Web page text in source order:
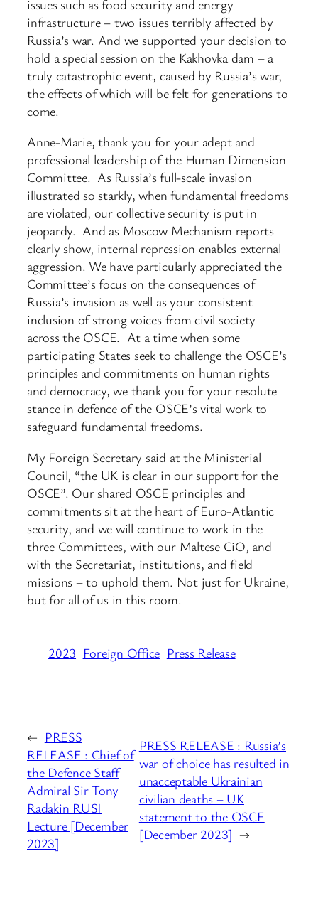
issues such as food security and energy
infrastructure – two issues terribly affected by
Russia’s war. And we supported your decision to
hold a special session on the Kakhovka dam – a
truly catastrophic event, caused by Russia’s war,
the effects of which will be felt for generations to
come.
Anne-Marie, thank you for your adept and
professional leadership of the Human Dimension
Committee. As Russia’s full-scale invasion
illustrated so starkly, when fundamental freedoms
are violated, our collective security is put in
jeopardy. And as Moscow Mechanism reports
clearly show, internal repression enables external
aggression. We have particularly appreciated the
Committee’s focus on the consequences of
Russia’s invasion as well as your consistent
inclusion of strong voices from civil society
across the OSCE. At a time when some
participating States seek to challenge the OSCE’s
principles and commitments on human rights
and democracy, we thank you for your resolute
stance in defence of the OSCE’s vital work to
safeguard fundamental freedoms.
My Foreign Secretary said at the Ministerial
Council, “the UK is clear in our support for the
OSCE”. Our shared OSCE principles and
commitments sit at the heart of Euro-Atlantic
security, and we will continue to work in the
three Committees, with our Maltese CiO, and
with the Secretariat, institutions, and field
missions – to uphold them. Not just for Ukraine,
but for all of us in this room.
2023 Foreign Office Press Release
← PRESS
RELEASE : Chief of
the Defence Staff
Admiral Sir Tony
Radakin RUSI
Lecture [December
2023]
PRESS RELEASE : Russia’s
war of choice has resulted in
unacceptable Ukrainian
civilian deaths – UK
statement to the OSCE
[December 2023] →